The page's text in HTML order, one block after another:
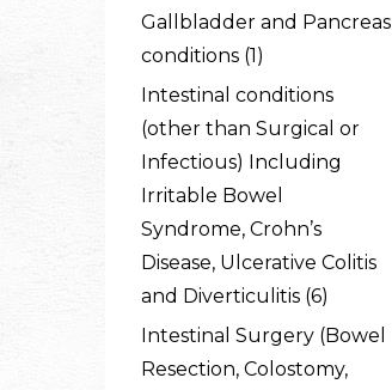
Gallbladder and Pancreas
conditions (1)
Intestinal conditions
(other than Surgical or
Infectious) Including
Irritable Bowel
Syndrome, Crohn’s
Disease, Ulcerative Colitis
and Diverticulitis (6)
Intestinal Surgery (Bowel
Resection, Colostomy,